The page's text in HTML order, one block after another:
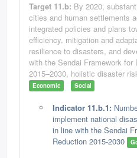
Target 11.b: By 2020,
cities and human settlements
integrated policies and plans
efficiency, mitigation and
resilience to disasters, and
with the Sendai Framework
2015–2030, holistic disaster
Economic Social
Indicator 11.b.1:
implement national
in line with the Sendai
Reduction 2015-2030